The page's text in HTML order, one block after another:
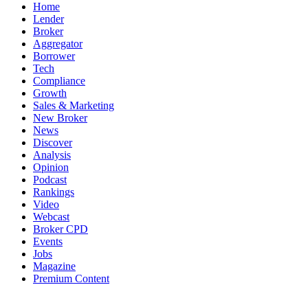
Home
Lender
Broker
Aggregator
Borrower
Tech
Compliance
Growth
Sales & Marketing
New Broker
News
Discover
Analysis
Opinion
Podcast
Rankings
Video
Webcast
Broker CPD
Events
Jobs
Magazine
Premium Content